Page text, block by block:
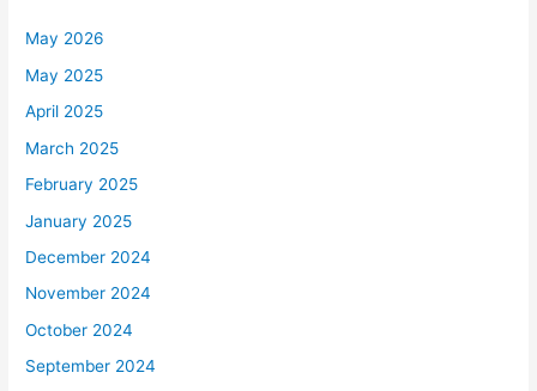
May 2026
May 2025
April 2025
March 2025
February 2025
January 2025
December 2024
November 2024
October 2024
September 2024